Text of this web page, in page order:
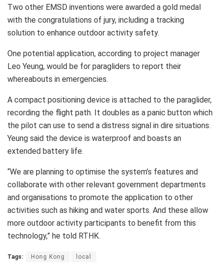
Two other EMSD inventions were awarded a gold medal
with the congratulations of jury, including a tracking
solution to enhance outdoor activity safety.
One potential application, according to project manager
Leo Yeung, would be for paragliders to report their
whereabouts in emergencies.
A compact positioning device is attached to the paraglider,
recording the flight path. It doubles as a panic button which
the pilot can use to send a distress signal in dire situations.
Yeung said the device is waterproof and boasts an
extended battery life.
“We are planning to optimise the system’s features and
collaborate with other relevant government departments
and organisations to promote the application to other
activities such as hiking and water sports. And these allow
more outdoor activity participants to benefit from this
technology,” he told RTHK.
Tags: Hong Kong local